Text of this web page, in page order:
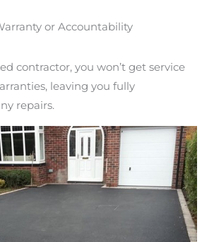
or Accountability
contractor, you won’t get service
leaving you fully
repairs.